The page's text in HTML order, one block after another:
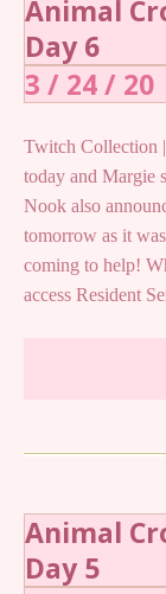
Animal
Day 6
3 / 24 / 20
Twitch Collection
today and Margie
Nook also
tomorrow as it
coming to help!
access Resident
Animal
Day 5